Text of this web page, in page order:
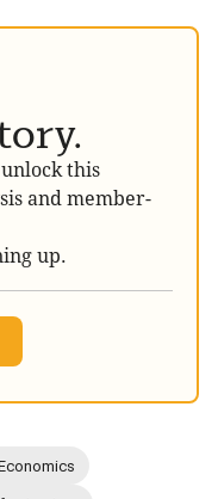
this
and member-
up.